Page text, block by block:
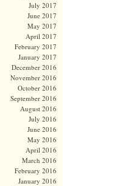
July 2017
June 2017
May 2017
April 2017
February 2017
January 2017
December 2016
November 2016
October 2016
September 2016
August 2016
July 2016
June 2016
May 2016
April 2016
March 2016
February 2016
January 2016